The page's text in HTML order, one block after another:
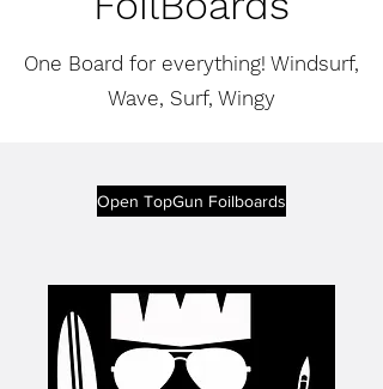
One Board for everything! Windsurf,
Wave, Surf, Wingy
Open TopGun Foilboards